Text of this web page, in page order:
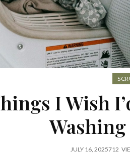
I Wish
JULY 16, 2025712